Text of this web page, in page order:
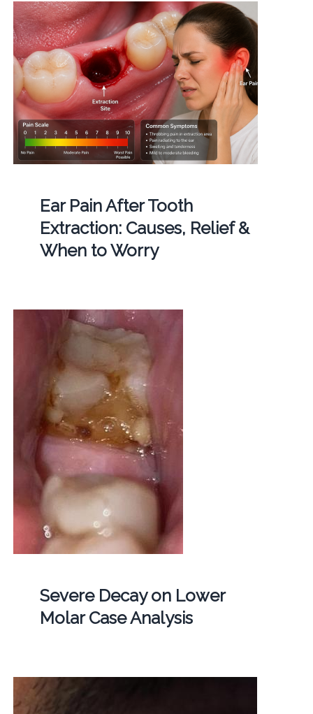
Ear Pain After Tooth
Extraction: Causes, Relief &
When to Worry
Severe Decay on Lower
Molar Case Analysis